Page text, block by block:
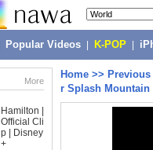
Popular Videos K-POP
More
Hamilton |
Official Cli
p | Disney
+
Home >> Previous
r Splash Mountain